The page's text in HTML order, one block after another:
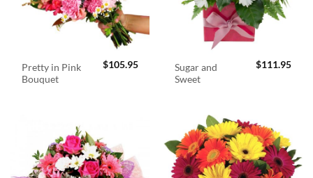
Pretty in Pink
Bouquet
$105.95
Sugar and
Sweet
$111.95